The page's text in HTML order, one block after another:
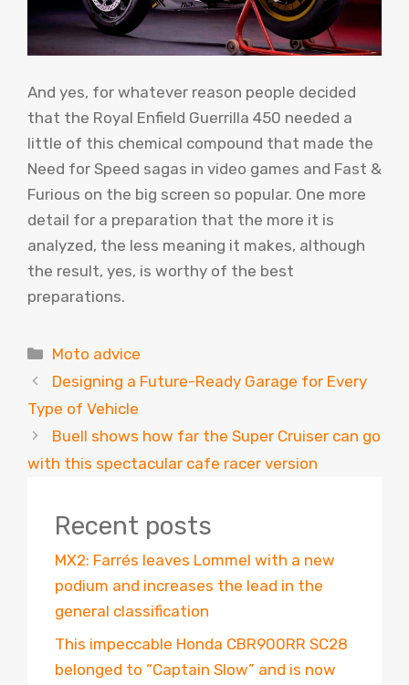
And yes, for whatever reason people decided
that the Royal Enfield Guerrilla 450 needed a
little of this chemical compound that made the
Need for Speed ​​sagas in video games and Fast &
Furious on the big screen so popular. One more
detail for a preparation that the more it is
analyzed, the less meaning it makes, although
the result, yes, is worthy of the best
preparations.
Categories
Moto advice
Designing a Future-Ready Garage for Every
Type of Vehicle
Buell shows how far the Super Cruiser can go
with this spectacular cafe racer version
Recent posts
MX2: Farrés leaves Lommel with a new
podium and increases the lead in the
general classification
This impeccable Honda CBR900RR SC28
belonged to “Captain Slow” and is now